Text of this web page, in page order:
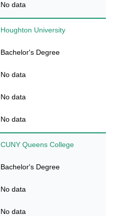
No data
Houghton University
Bachelor's Degree
No data
No data
No data
CUNY Queens College
Bachelor's Degree
No data
No data